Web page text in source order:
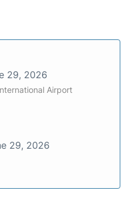
29, 2026
Airport
29, 2026